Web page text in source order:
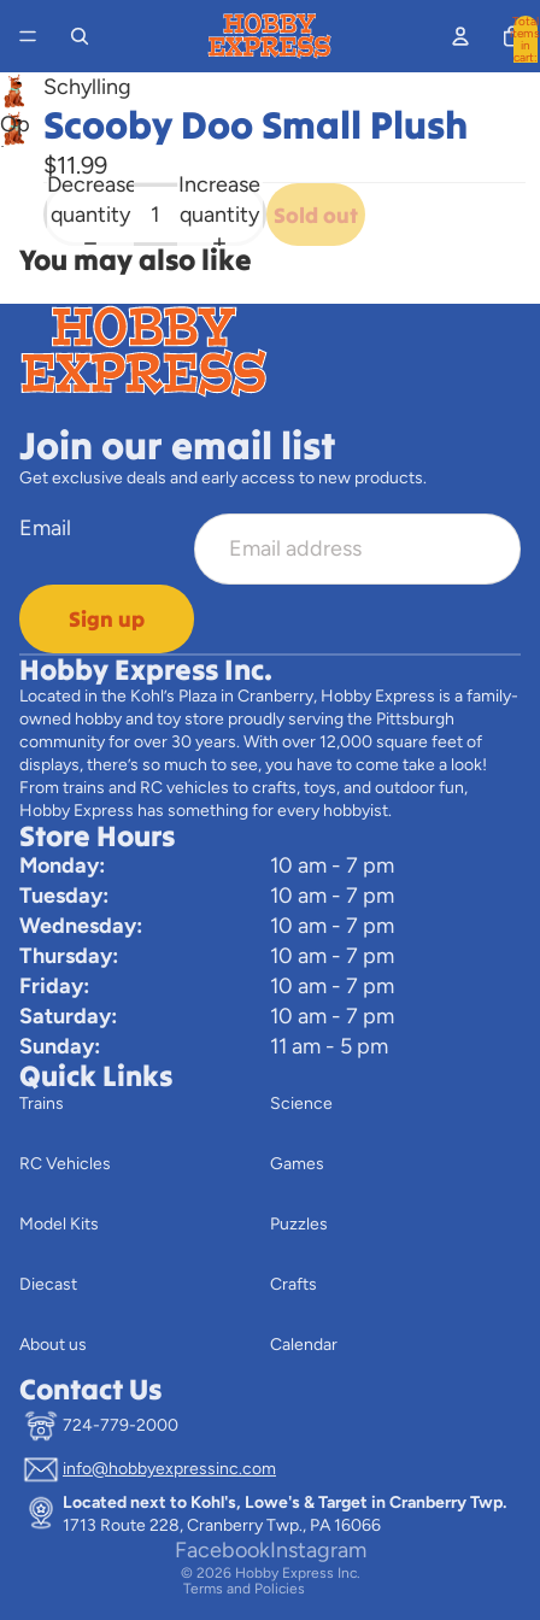
Total
items
in
cart:
Open
image
screen
Schylling
Scooby Doo Small Plush
$11.99
Decrease
quantity
Increase
quantity Sold out
You may also like
Join our email list
Get exclusive deals and early access to new products.
Email
Sign up
Hobby Express Inc.
Located in the Kohl’s Plaza in Cranberry, Hobby Express is a family-
owned hobby and toy store proudly serving the Pittsburgh
community for over 30 years. With over 12,000 square feet of
displays, there’s so much to see, you have to come take a look!
From trains and RC vehicles to crafts, toys, and outdoor fun,
Hobby Express has something for every hobbyist.
Store Hours
Monday:
10 am - 7 pm
Tuesday:
10 am - 7 pm
Wednesday:
10 am - 7 pm
Thursday:
10 am - 7 pm
Friday:
10 am - 7 pm
Saturday:
10 am - 7 pm
Sunday:
11 am - 5 pm
Quick Links
Trains
RC Vehicles
Model Kits
Diecast
About us
Science
Games
Puzzles
Crafts
Calendar
Contact Us
724-779-2000
info@hobbyexpressinc.com
Located next to Kohl's, Lowe's & Target in Cranberry Twp.
1713 Route 228, Cranberry Twp., PA 16066
FacebookInstagram
© 2026 Hobby Express Inc.
Terms and Policies
Privacy policy
Terms of service
Contact information